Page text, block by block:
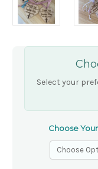
Select your
Choose